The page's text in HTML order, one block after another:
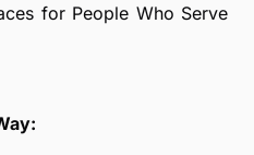
for People Who Serve